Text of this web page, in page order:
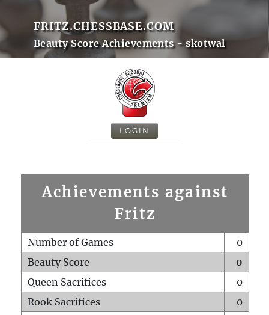
FRITZ.CHESSBASE.COM
Beauty Score Achievements - skotwal
LOGIN
Achievements against
Fritz
Number of Games
0
Beauty Score
0
Queen Sacrifices
0
Rook Sacrifices
0